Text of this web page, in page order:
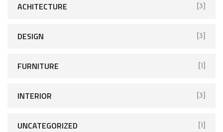
ACHITECTURE [3]
DESIGN [3]
FURNITURE [1]
INTERIOR [3]
UNCATEGORIZED [1]